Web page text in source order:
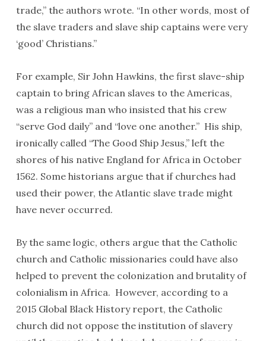
trade,” the authors wrote. “In other words, most of
the slave traders and slave ship captains were very
‘good’ Christians.”
For example, Sir John Hawkins, the first slave-ship
captain to bring African slaves to the Americas,
was a religious man who insisted that his crew
“serve God daily” and “love one another.” His ship,
ironically called “The Good Ship Jesus,” left the
shores of his native England for Africa in October
1562. Some historians argue that if churches had
used their power, the Atlantic slave trade might
have never occurred.
By the same logic, others argue that the Catholic
church and Catholic missionaries could have also
helped to prevent the colonization and brutality of
colonialism in Africa. However, according to a
2015 Global Black History report, the Catholic
church did not oppose the institution of slavery